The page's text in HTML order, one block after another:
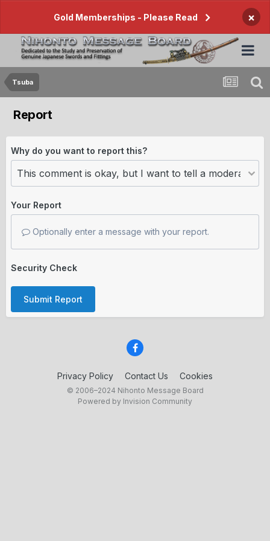
Gold Memberships - Please Read ×
Tsuba
Report
Why do you want to report this?
Your Report
Optionally enter a message with your report.
Security Check
Submit Report
Privacy Policy Contact Us Cookies
© 2006–2024 Nihonto Message Board
Powered by Invision Community